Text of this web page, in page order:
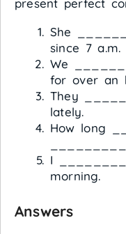
present perfect
She
since 7 a.m.
We
for over an
They
lately.
How long
I
morning.
Answers